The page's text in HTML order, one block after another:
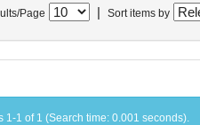
Page Sort items by
1-1 of 1 (Search time: 0.001 seconds).